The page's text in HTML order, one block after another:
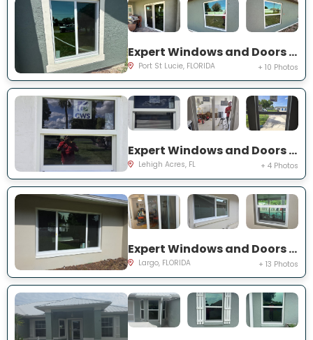
Expert Windows and Doors Project Near You on SW Idaho Ln
Port St Lucie, FLORIDA + 10 Photos
Expert Windows and Doors Project Near You on Temple Ct
Lehigh Acres, FL + 4 Photos
Expert Windows and Doors Project Near You on Del Prado Dr E
Largo, FLORIDA + 13 Photos